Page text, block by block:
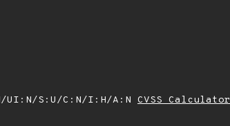
UI:N/S:U/C:N/I:H/A:N CVSS Calculator